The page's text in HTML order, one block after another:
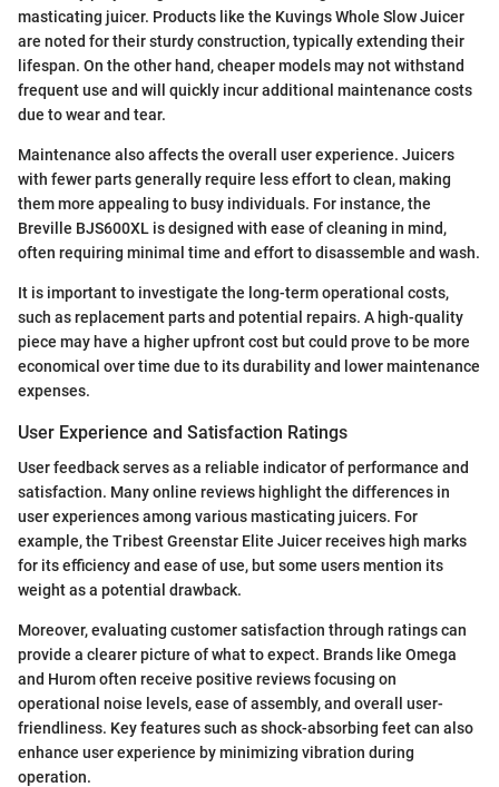
masticating juicer. Products like the Kuvings Whole Slow Juicer
are noted for their sturdy construction, typically extending their
lifespan. On the other hand, cheaper models may not withstand
frequent use and will quickly incur additional maintenance costs
due to wear and tear.
Maintenance also affects the overall user experience. Juicers
with fewer parts generally require less effort to clean, making
them more appealing to busy individuals. For instance, the
Breville BJS600XL is designed with ease of cleaning in mind,
often requiring minimal time and effort to disassemble and wash.
It is important to investigate the long-term operational costs,
such as replacement parts and potential repairs. A high-quality
piece may have a higher upfront cost but could prove to be more
economical over time due to its durability and lower maintenance
expenses.
User Experience and Satisfaction Ratings
User feedback serves as a reliable indicator of performance and
satisfaction. Many online reviews highlight the differences in
user experiences among various masticating juicers. For
example, the Tribest Greenstar Elite Juicer receives high marks
for its efficiency and ease of use, but some users mention its
weight as a potential drawback.
Moreover, evaluating customer satisfaction through ratings can
provide a clearer picture of what to expect. Brands like Omega
and Hurom often receive positive reviews focusing on
operational noise levels, ease of assembly, and overall user-
friendliness. Key features such as shock-absorbing feet can also
enhance user experience by minimizing vibration during
operation.